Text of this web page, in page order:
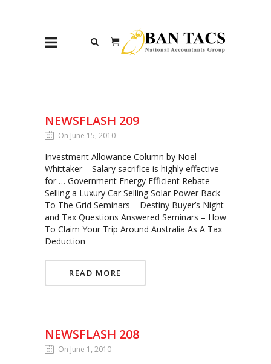
NEWSFLASH 209
On June 15, 2010
Investment Allowance Column by Noel
Whittaker – Salary sacrifice is highly effective
for … Government Energy Efficient Rebate
Selling a Luxury Car Selling Solar Power Back
To The Grid Seminars – Destiny Buyer’s Night
and Tax Questions Answered Seminars – How
To Claim Your Trip Around Australia As A Tax
Deduction
READ MORE
NEWSFLASH 208
On June 1, 2010